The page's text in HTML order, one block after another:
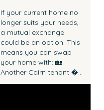
If your current home no
longer suits your needs,
a mutual exchange
could be an option. This
means you can swap
your home with: 🏡
Another Cairn tenant ...